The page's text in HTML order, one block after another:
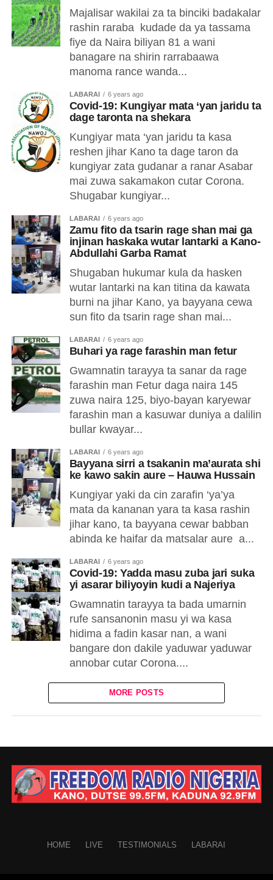
Majalisar wakilai za ta binciki badakalar
rashin raraba kudade da ya tassama
fiye da Naira biliyan 81 a wani
banagare na shirin rarrabaawa
manoma rance wanda...
LABARAI 6 years ago
Covid-19: Kungiyar mata ‘yan jaridu ta
dage taronta na shekara
Kungiyar mata ‘yan jaridu ta kasa
reshen jihar Kano ta dage taron da
kungiyar zata gudanar a ranar Asabar
mai zuwa sakamakon cutar Corona.
Shugabar kungiyar...
LABARAI 6 years ago
Zamu fito da tsarin rage shan mai ga
injinan haskaka wutar lantarki a Kano-
Abdullahi Garba Ramat
Shugaban hukumar kula da hasken
wutar lantarki na kan titina da kawata
burni na jihar Kano, ya bayyana cewa
sun fito da tsarin rage shan mai...
LABARAI 6 years ago
Buhari ya rage farashin man fetur
Gwamnatin tarayya ta sanar da rage
farashin man Fetur daga naira 145
zuwa naira 125, biyo-bayan karyewar
farashin man a kasuwar duniya a dalilin
bullar kwayar...
LABARAI 6 years ago
Bayyana sirri a tsakanin ma’aurata shi
ke kawo sakin aure – Hauwa Hussain
Kungiyar yaki da cin zarafin ‘ya’ya
mata da kananan yara ta kasa rashin
jihar kano, ta bayyana cewar babban
abinda ke haifar da matsalar aure a...
LABARAI 6 years ago
Covid-19: Yadda masu zuba jari suka
yi asarar biliyoyin kudi a Najeriya
Gwamnatin tarayya ta bada umarnin
rufe sansanonin masu yi wa kasa
hidima a fadin kasar nan, a wani
bangare don dakile yaduwar yaduwar
annobar cutar Corona....
MORE POSTS
HOME LIVE TESTIMONIALS LABARAI